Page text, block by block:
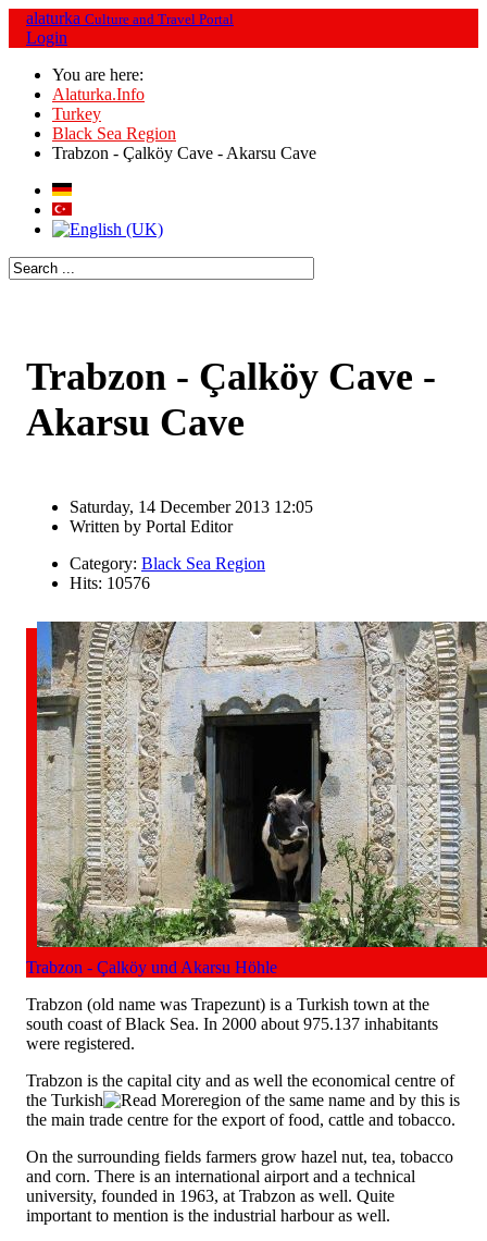
alaturka Culture and Travel Portal
Login
You are here:
Alaturka.Info
Turkey
Black Sea Region
Trabzon - Çalköy Cave - Akarsu Cave
Trabzon - Çalköy Cave -
Akarsu Cave
Saturday, 14 December 2013 12:05
Written by Portal Editor
Category: Black Sea Region
Hits: 10576
Trabzon - Çalköy und Akarsu Höhle
Trabzon (old name was Trapezunt) is a Turkish town at the
south coast of Black Sea. In 2000 about 975.137 inhabitants
were registered.
Trabzon is the capital city and as well the economical centre of
the Turkish
region of the same name and by this is
the main trade centre for the export of food, cattle and tobacco.
On the surrounding fields farmers grow hazel nut, tea, tobacco
and corn. There is an international airport and a technical
university, founded in 1963, at Trabzon as well. Quite
important to mention is the industrial harbour as well.